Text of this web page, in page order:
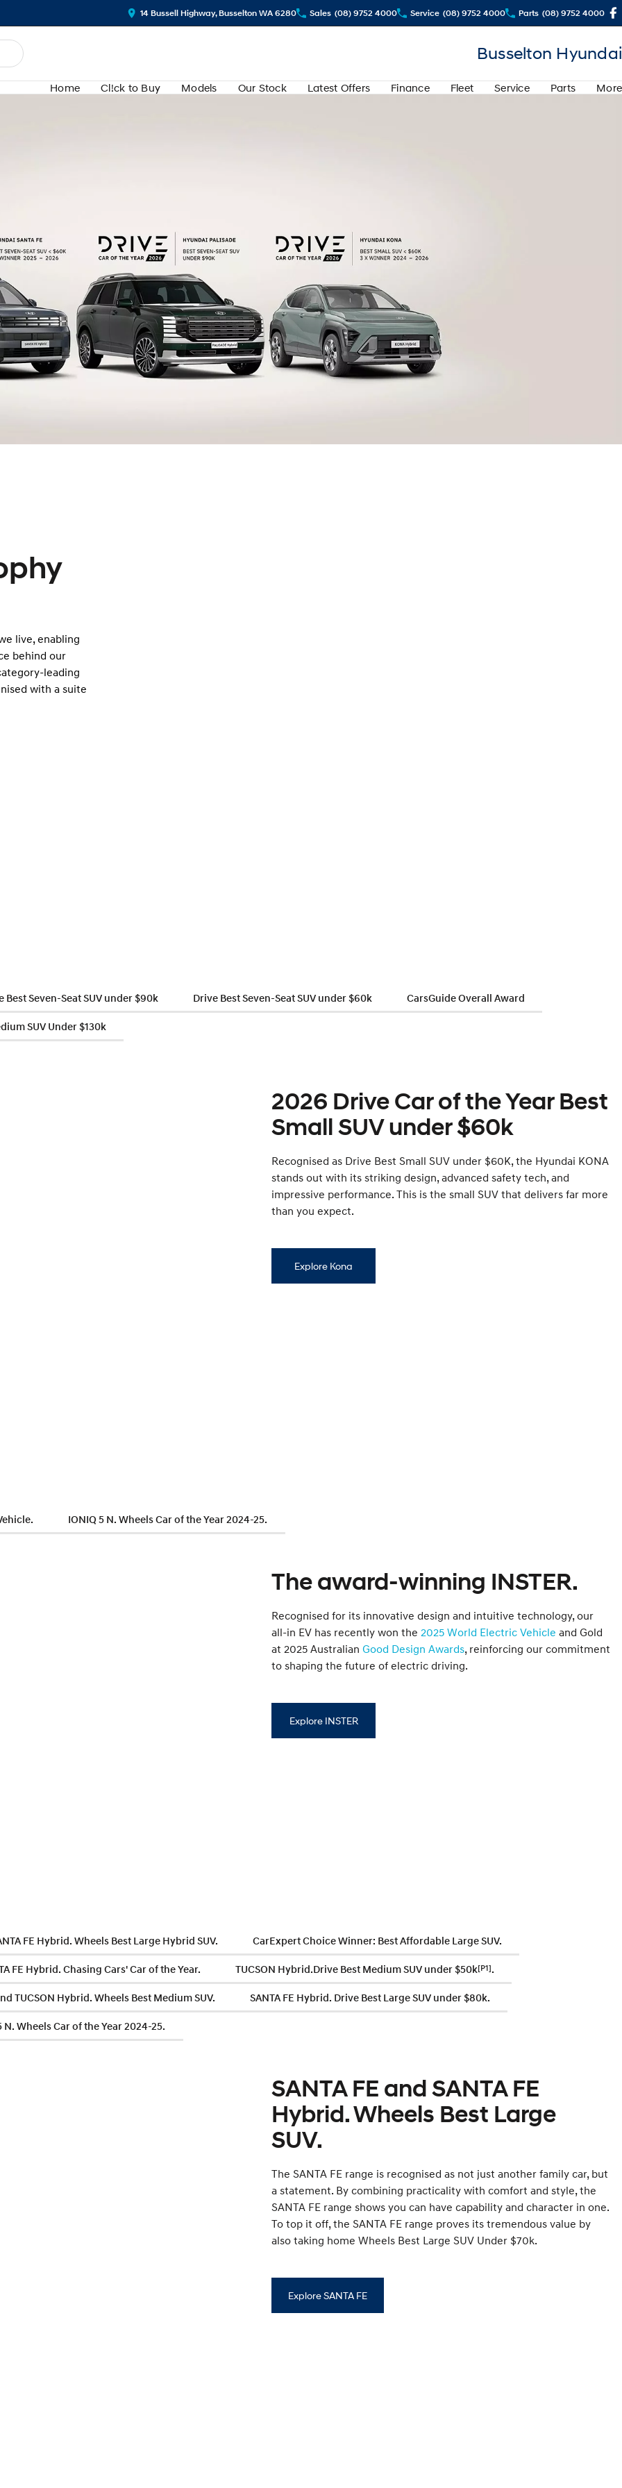
14 Bussell Highway, Busselton WA 6280 Sales (08) 9752 4000 Service (08) 9752 4000 Parts (08) 9752 4000
Busselton Hyundai
Home Cl!ck to Buy Models Our Stock Latest Offers Finance Fleet Service Parts More
live, enabling
behind our
leading
with a suite
Best Seven-Seat SUV under $90k Drive Best Seven-Seat SUV under $60k CarsGuide Overall Award
SUV Under $130k
2026 Drive Car of the Year Best
Small SUV under $60k
Recognised as Drive Best Small SUV under $60K, the Hyundai KONA
stands out with its striking design, advanced safety tech, and
impressive performance. This is the small SUV that delivers far more
than you expect.
Explore Kona
IONIQ 5 N. Wheels Car of the Year 2024-25.
The award-winning INSTER.
Recognised for its innovative design and intuitive technology, our
all-in EV has recently won the2025 World Electric Vehicleand Gold
at 2025 AustralianGood Design Awards, reinforcing our commitment
to shaping the future of electric driving.
Explore INSTER
FE Hybrid. Wheels Best Large Hybrid SUV. CarExpert Choice Winner: Best Affordable Large SUV.
FE Hybrid. Chasing Cars' Car of the Year. TUCSON Hybrid.Drive Best Medium SUV under $50k[P1].
TUCSON Hybrid. Wheels Best Medium SUV. SANTA FE Hybrid. Drive Best Large SUV under $80k.
N. Wheels Car of the Year 2024-25.
SANTA FE and SANTA FE
Hybrid. Wheels Best Large
SUV.
The SANTA FE range is recognised as not just another family car, but
a statement. By combining practicality with comfort and style, the
SANTA FE range shows you can have capability and character in one.
To top it off, the SANTA FE range proves its tremendous value by
also taking home Wheels Best Large SUV Under $70k.
Explore SANTA FE